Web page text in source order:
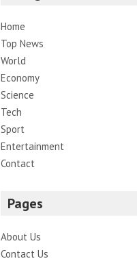
Home
Top News
World
Economy
Science
Tech
Sport
Entertainment
Contact
Pages
About Us
Contact Us